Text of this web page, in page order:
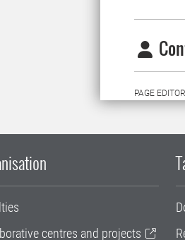
PAGE
centres and projects